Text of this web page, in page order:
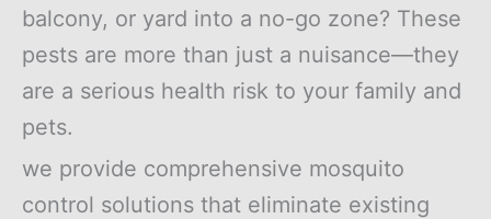
balcony, or yard into a no-go zone? These
pests are more than just a nuisance—they
are a serious health risk to your family and
pets.
we provide comprehensive mosquito
control solutions that eliminate existing